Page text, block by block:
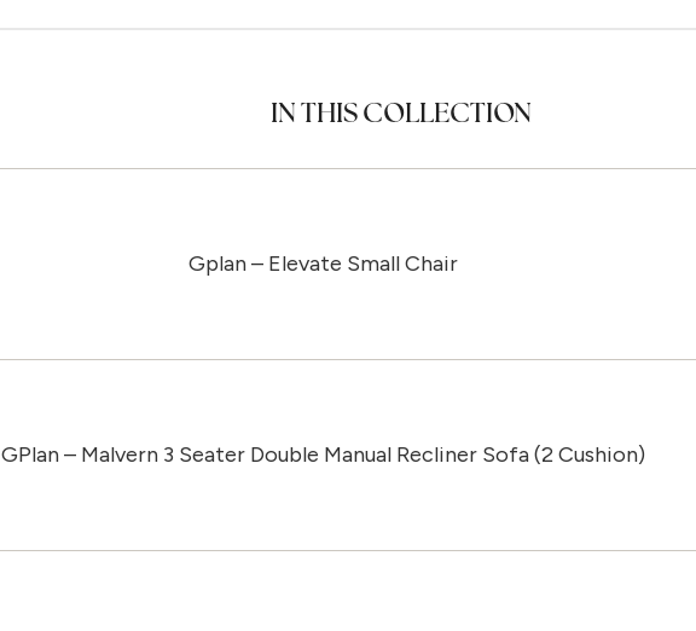
IN THIS COLLECTION
Gplan – Elevate Small Chair
GPlan – Malvern 3 Seater Double Manual Recliner Sofa (2 Cushion)